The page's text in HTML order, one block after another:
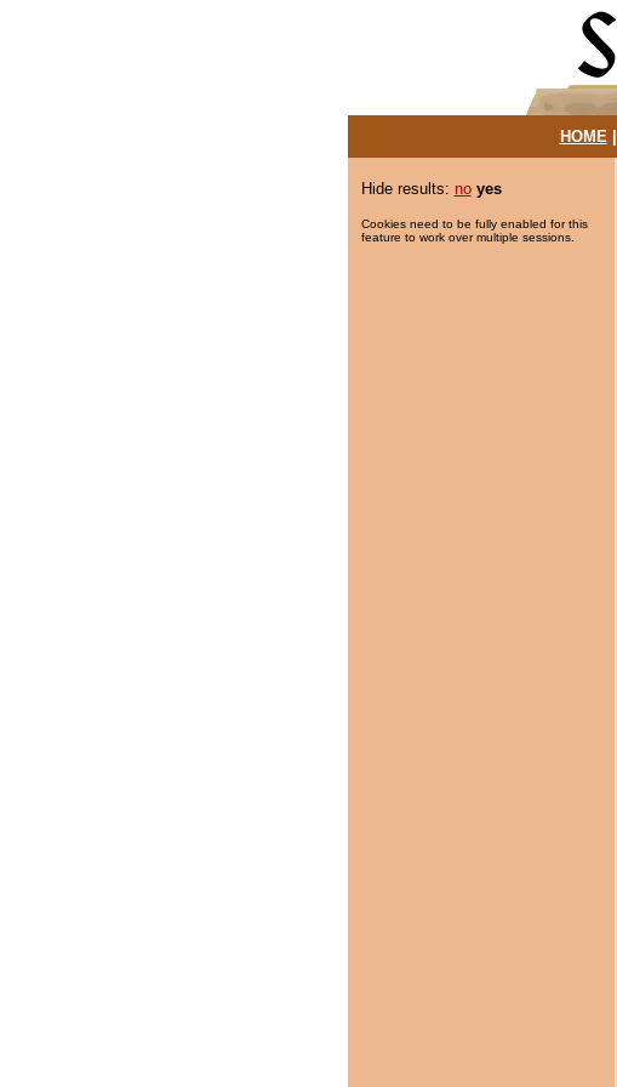
HOME|
Hide results: no yes
Cookies need to be fully enabled for this
feature to work over multiple sessions.